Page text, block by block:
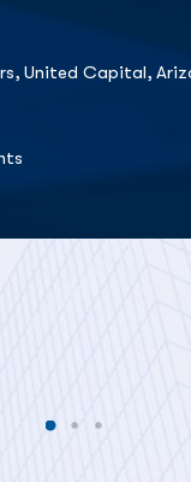
United Capital,